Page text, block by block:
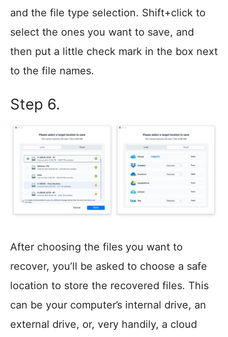
and the file type selection. Shift+click to
select the ones you want to save, and
then put a little check mark in the box next
to the file names.
Step 6.
After choosing the files you want to
recover, you’ll be asked to choose a safe
location to store the recovered files. This
can be your computer’s internal drive, an
external drive, or, very handily, a cloud